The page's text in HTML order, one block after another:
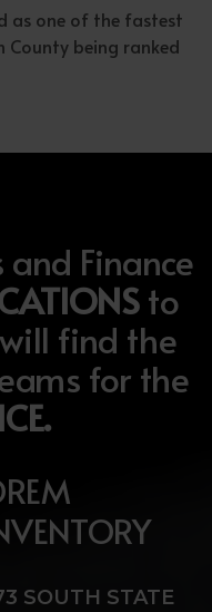
as one of the fastest
County being ranked
Finance
to
find the
for the
SOUTH STATE